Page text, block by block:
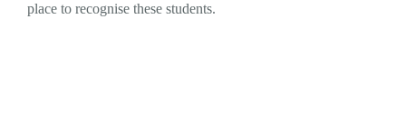
place to recognise these students.